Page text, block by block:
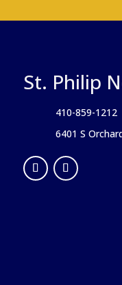
St. Philip
410-859-1212
6401 S